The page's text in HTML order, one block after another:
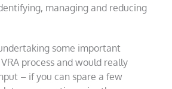
managing and reducing
some important
process and would really
– if you can spare a few